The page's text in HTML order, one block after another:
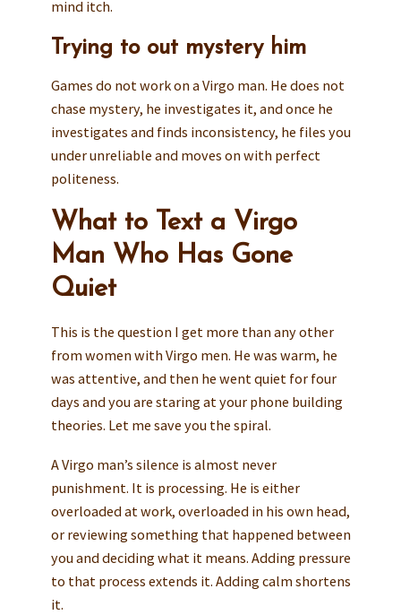
mind itch.
Trying to out mystery him
Games do not work on a Virgo man. He does not
chase mystery, he investigates it, and once he
investigates and finds inconsistency, he files you
under unreliable and moves on with perfect
politeness.
What to Text a Virgo
Man Who Has Gone
Quiet
This is the question I get more than any other
from women with Virgo men. He was warm, he
was attentive, and then he went quiet for four
days and you are staring at your phone building
theories. Let me save you the spiral.
A Virgo man’s silence is almost never
punishment. It is processing. He is either
overloaded at work, overloaded in his own head,
or reviewing something that happened between
you and deciding what it means. Adding pressure
to that process extends it. Adding calm shortens
it.